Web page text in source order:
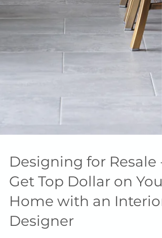
Designing for Resale -
Get Top Dollar on Your
Home with an Interior